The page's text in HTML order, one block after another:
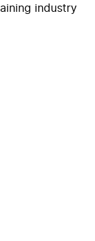
industry